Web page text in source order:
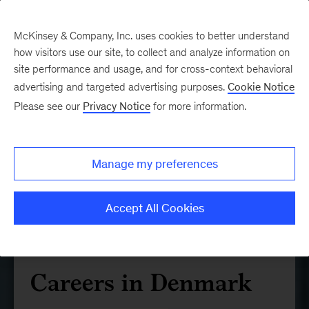
Careers in Denmark
McKinsey & Company, Inc. uses cookies to better understand
how visitors use our site, to collect and analyze information on
site performance and usage, and for cross-context behavioral
advertising and targeted advertising purposes. Cookie Notice
Please see our Privacy Notice for more information.
Manage my preferences
Accept All Cookies